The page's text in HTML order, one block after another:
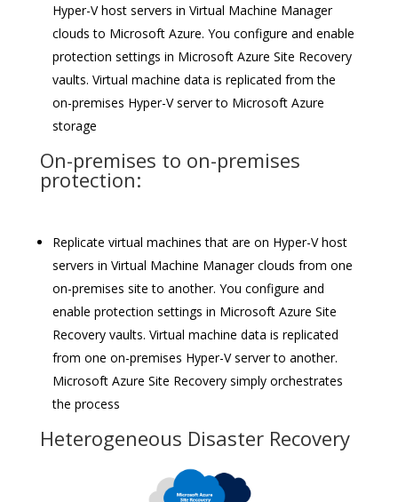
Hyper-V host servers in Virtual Machine Manager
clouds to Microsoft Azure. You configure and enable
protection settings in Microsoft Azure Site Recovery
vaults. Virtual machine data is replicated from the
on-premises Hyper-V server to Microsoft Azure
storage
On-premises to on-premises
protection:
Replicate virtual machines that are on Hyper-V host
servers in Virtual Machine Manager clouds from one
on-premises site to another. You configure and
enable protection settings in Microsoft Azure Site
Recovery vaults. Virtual machine data is replicated
from one on-premises Hyper-V server to another.
Microsoft Azure Site Recovery simply orchestrates
the process
Heterogeneous Disaster Recovery